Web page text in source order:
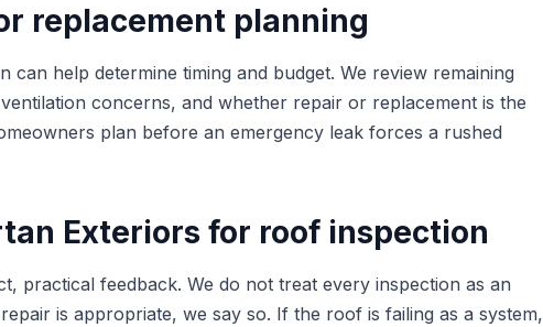
replacement planning
can help determine timing and budget. We review remaining
concerns, and whether repair or replacement is the
plan before an emergency leak forces a rushed
Exteriors for roof inspection
practical feedback. We do not treat every inspection as an
is appropriate, we say so. If the roof is failing as a system,